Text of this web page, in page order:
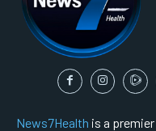
News7Health is a